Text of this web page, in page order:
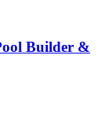
Builder &